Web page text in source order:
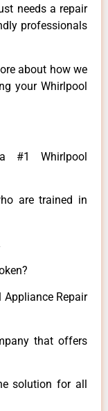
needs a repair
professionals
about how we
your Whirlpool
#1 Whirlpool
are trained in
Repair
that offers
solution for all